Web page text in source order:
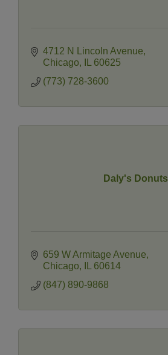
4712 N Lincoln Avenue
Chicago
IL 60625
(773) 728-3600
Daly's Donuts
659 W Armitage Avenue
Chicago
IL 60614
(847) 890-9868